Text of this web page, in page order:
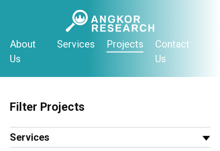
About
Us
Services Projects
Contact
Us
Filter Projects
Services